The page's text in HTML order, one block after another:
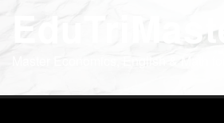
Master Economics, English & Math